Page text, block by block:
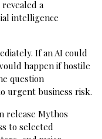
a
intelligence
If an AI could
happen if hostile
question
urgent business risk.
release Mythos
to selected